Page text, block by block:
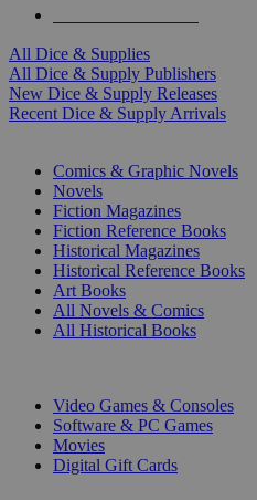
All Dice & Supplies
All Dice & Supply Publishers
New Dice & Supply Releases
Recent Dice & Supply Arrivals
Comics & Graphic Novels
Novels
Fiction Magazines
Fiction Reference Books
Historical Magazines
Historical Reference Books
Art Books
All Novels & Comics
All Historical Books
Video Games & Consoles
Software & PC Games
Movies
Digital Gift Cards